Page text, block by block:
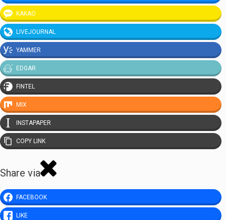
KAKAO
LIVEJOURNAL
YAMMER
EDGAR
FINTEL
MIX
INSTAPAPER
COPY LINK
Share via
FACEBOOK
LIKE